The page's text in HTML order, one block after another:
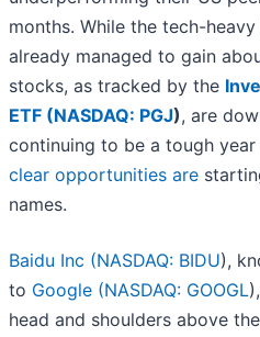
months. While the tech-heavy
already managed to gain
stocks, as tracked by the
ETF (NASDAQ: PGJ), are
continuing to be a tough
clear opportunities are
names.
Baidu Inc (NASDAQ: BIDU),
to Google (NASDAQ: GOOGL
head and shoulders above